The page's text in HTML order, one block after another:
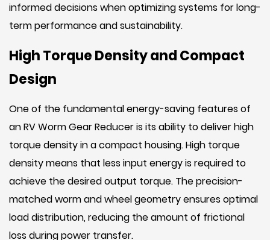
informed decisions when optimizing systems for long-
term performance and sustainability.
High Torque Density and Compact
Design
One of the fundamental energy-saving features of
an RV Worm Gear Reducer is its ability to deliver high
torque density in a compact housing. High torque
density means that less input energy is required to
achieve the desired output torque. The precision-
matched worm and wheel geometry ensures optimal
load distribution, reducing the amount of frictional
loss during power transfer.